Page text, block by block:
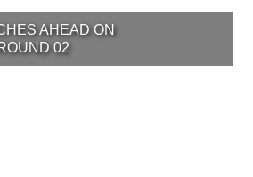
AHEAD ON
02